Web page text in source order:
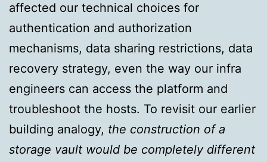
affected our technical choices for
authentication and authorization
mechanisms, data sharing restrictions, data
recovery strategy, even the way our infra
engineers can access the platform and
troubleshoot the hosts. To revisit our earlier
building analogy, the construction of a
storage vault would be completely different